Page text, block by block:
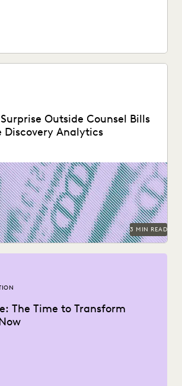
Outside Counsel Bills
Discovery Analytics
data to rein in outside counsel costs.
3 MIN READ
The Time to Transform